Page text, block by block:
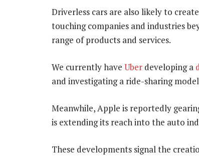
Driverless cars are also likely to
touching companies and industries
range of products and services.
We currently have Uber developing a
and investigating a ride-sharing
Meanwhile, Apple is reportedly
is extending its reach into the auto
These developments signal the